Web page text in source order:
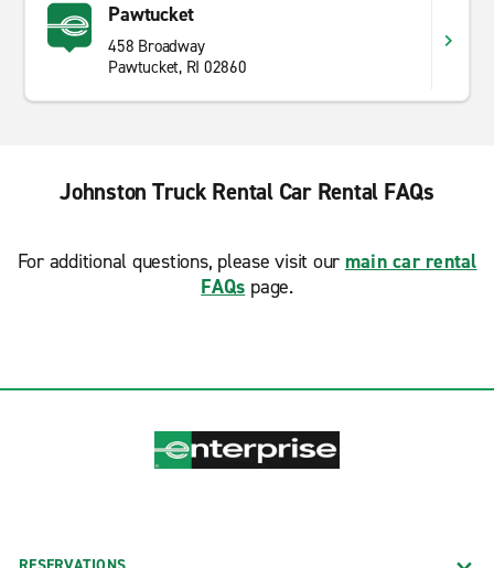
Pawtucket
458 Broadway
Pawtucket, RI 02860
Johnston Truck Rental Car Rental FAQs
For additional questions, please visit our main car rental
FAQs page.